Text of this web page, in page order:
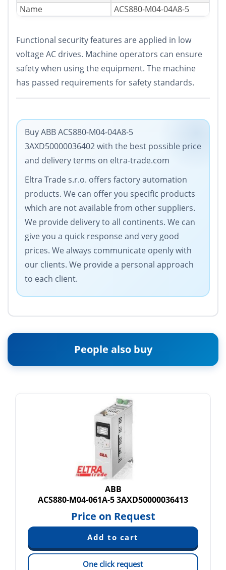
Name
ACS880-M04-04A8-5
Functional security features are applied in low
voltage AC drives. Machine operators can ensure
safety when using the equipment. The machine
has passed requirements for safety standards.
Buy ABB ACS880-M04-04A8-5
3AXD50000036402 with the best possible price
and delivery terms on eltra-trade.com
Eltra Trade s.r.o. offers factory automation
products. We can offer you specific products
which are not available from other suppliers.
We provide delivery to all continents. We can
give you a quick response and very good
prices. We always communicate openly with
our clients. We provide a personal approach
to each client.
People also buy
ABB
ACS880-M04-061A-5 3AXD50000036413
Price on Request
One click request